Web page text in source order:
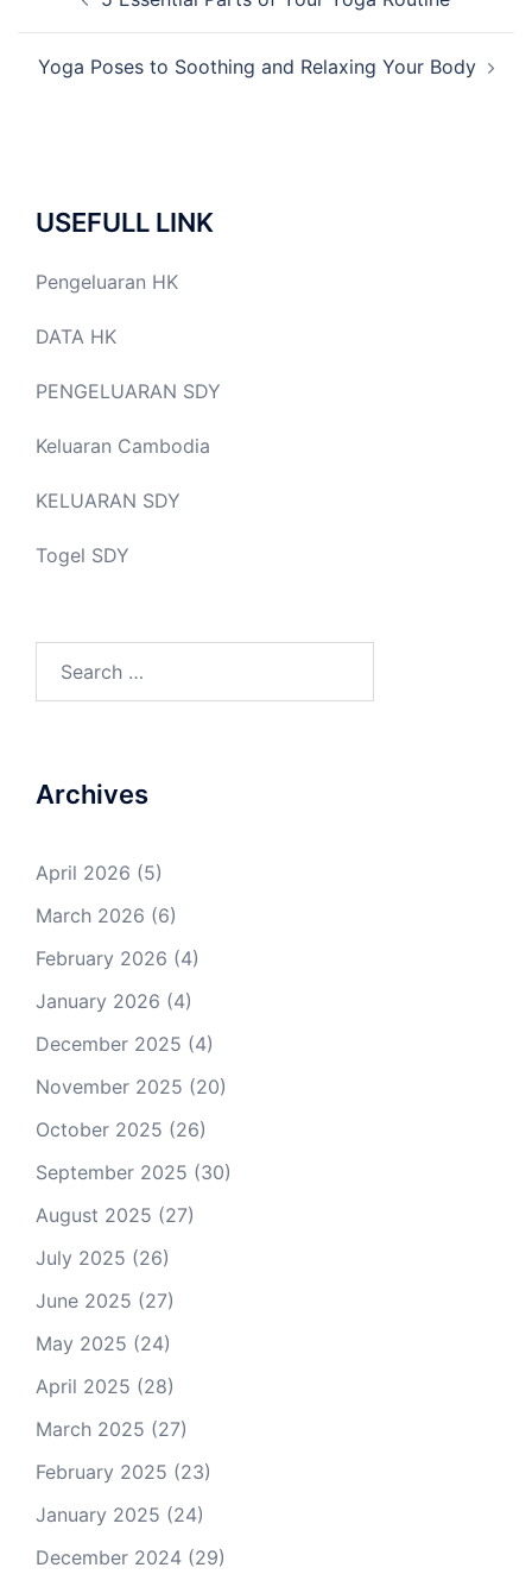
navigation
Yoga Poses to Soothing and Relaxing Your Body
USEFULL LINK
Pengeluaran HK
DATA HK
PENGELUARAN SDY
Keluaran Cambodia
KELUARAN SDY
Togel SDY
Archives
April 2026 (5)
March 2026 (6)
February 2026 (4)
January 2026 (4)
December 2025 (4)
November 2025 (20)
October 2025 (26)
September 2025 (30)
August 2025 (27)
July 2025 (26)
June 2025 (27)
May 2025 (24)
April 2025 (28)
March 2025 (27)
February 2025 (23)
January 2025 (24)
December 2024 (29)